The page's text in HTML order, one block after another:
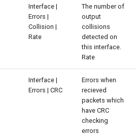
Interface |
Errors |
Collision |
Rate
The number of
output
collisions
detected on
this interface.
Rate
Interface |
Errors | CRC
Errors when
recieved
packets which
have CRC
checking
errors